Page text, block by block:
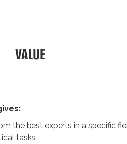
VALUE
the best experts in a specific
tasks